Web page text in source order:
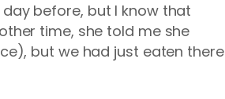
before, but I know that
time, she told me she
but we had just eaten there